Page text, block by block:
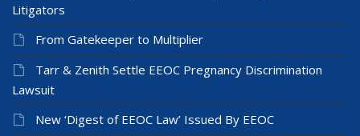
Litigators
From Gatekeeper to Multiplier
Tarr & Zenith Settle EEOC Pregnancy Discrimination
Lawsuit
New ‘Digest of EEOC Law’ Issued By EEOC